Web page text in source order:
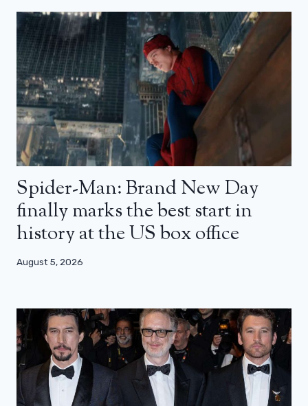
Spider-Man: Brand New Day
finally marks the best start in
history at the US box office
August 5, 2026